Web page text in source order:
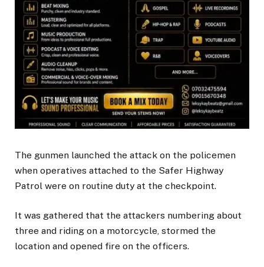
The gunmen launched the attack on the policemen
when operatives attached to the Safer Highway
Patrol were on routine duty at the checkpoint.
It was gathered that the attackers numbering about
three and riding on a motorcycle, stormed the
location and opened fire on the officers.